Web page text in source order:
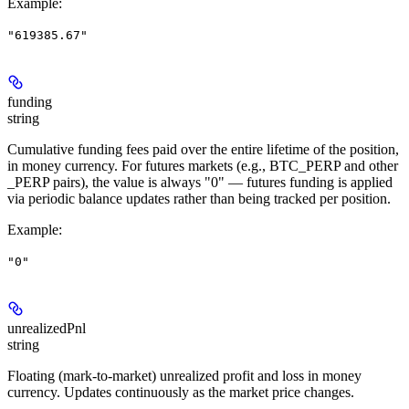
"619385.67"
funding
string
Cumulative funding fees paid over the entire lifetime of the position,
in money currency. For futures markets (e.g., BTC_PERP and other
_PERP pairs), the value is always "0" — futures funding is applied
via periodic balance updates rather than being tracked per position.
Example:
"0"
unrealizedPnl
string
Floating (mark-to-market) unrealized profit and loss in money
currency. Updates continuously as the market price changes.